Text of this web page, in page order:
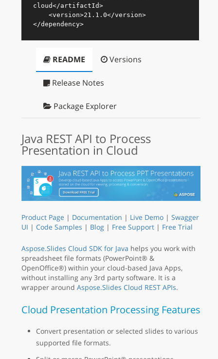
cloud</artifactId>
<version>21.1.0</version>
</dependency>
README Versions
Release Notes
Package Explorer
Java REST API to Process
Presentation in Cloud
Product Page | Documentation | Live Demo | Swagger
UI | Code Samples | Blog | Free Support | Free Trial
Aspose.Slides Cloud SDK for Java helps you work with
spreadsheet file formats (PowerPoint® &
OpenOffice®) within your cloud-based Java Apps,
without installing any 3rd party software. It is a
wrapper around Aspose.Slides Cloud REST APIs.
Cloud Presentation Processing Features
Convert presentation or selected slides to various
supported file formats.